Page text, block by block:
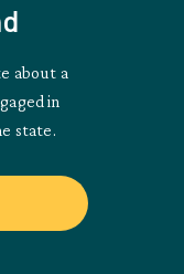
about a
in
state.